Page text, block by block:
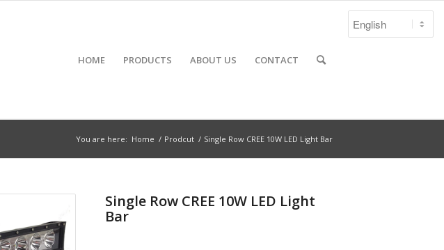
HOME PRODUCTS ABOUT US CONTACT
You are here: Home / Prodcut / Single Row CREE 10W LED Light Bar
Single Row CREE 10W LED Light
Bar